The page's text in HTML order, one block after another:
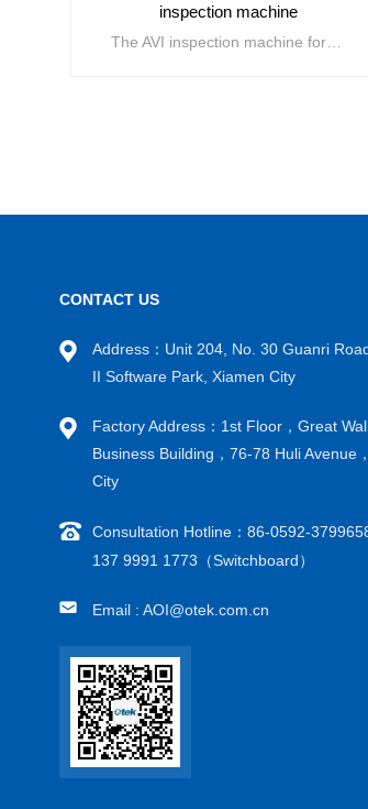
inspection machine
CONTACT US
Address：Unit 204, No. 30 Guanri
II Software Park, Xiamen City
Factory Address：1st Floor，Great
Business Building，76-78 Huli Avenue
City
Consultation Hotline：86-0592-
137 9991 1773（Switchboard）
Email : AOI@otek.com.cn